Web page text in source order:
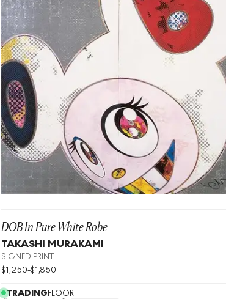
DOB In Pure White Robe
TAKASHI MURAKAMI
SIGNED PRINT
$1,250-$1,850
TRADINGFLOOR